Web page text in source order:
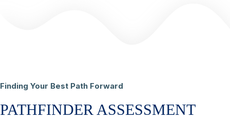
Finding Your Best Path Forward
PATHFINDER ASSESSMENT